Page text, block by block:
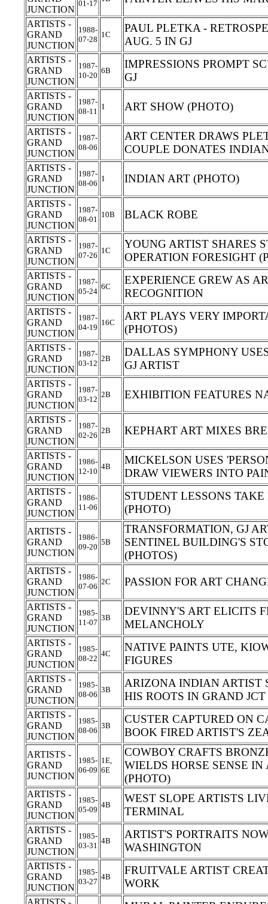
JUNCTION
01-17
ARTISTS -
GRAND
JUNCTION
1988-
07-28
1C
PAUL PLETKA -
AUG. 5 IN GJ
ARTISTS -
GRAND
JUNCTION
1987-
10-20
6B
IMPRESSIONS PROMPT
GJ
ARTISTS -
GRAND
JUNCTION
1987-
08-11
1 ART SHOW (PHOTO)
ARTISTS -
GRAND
JUNCTION
1987-
08-06
ART CENTER DRAWS
COUPLE DONATES
ARTISTS -
GRAND
JUNCTION
1987-
08-06
1 INDIAN ART (PHOTO)
ARTISTS -
GRAND
JUNCTION
1987-
08-01
10B BLACK ROBE
ARTISTS -
GRAND
JUNCTION
1987-
07-26
1C
YOUNG ARTIST SHARES
OPERATION FORESIGHT
ARTISTS -
GRAND
JUNCTION
1987-
05-24
6C
EXPERIENCE GREW AS
RECOGNITION
ARTISTS -
GRAND
JUNCTION
1987-
04-19
16C
ART PLAYS VERY
(PHOTOS)
ARTISTS -
GRAND
JUNCTION
1987-
03-12
2B
DALLAS SYMPHONY
GJ ARTIST
ARTISTS -
GRAND
JUNCTION
1987-
03-12
2B EXHIBITION FEATURES
ARTISTS -
GRAND
JUNCTION
1987-
02-26
2B KEPHART ART MIXES
ARTISTS -
GRAND
JUNCTION
1986-
12-10
4B
MICKELSON USES
DRAW VIEWERS INTO
ARTISTS -
GRAND
JUNCTION
1986-
11-06
STUDENT LESSONS
(PHOTO)
ARTISTS -
GRAND
JUNCTION
1986-
09-20
5B
TRANSFORMATION, GJ
SENTINEL BUILDING'S
(PHOTOS)
ARTISTS -
GRAND
JUNCTION
1986-
07-06
2C PASSION FOR ART
ARTISTS -
GRAND
JUNCTION
1985-
11-07
3B
DEVINNY'S ART ELICITS
MELANCHOLY
ARTISTS -
GRAND
JUNCTION
1985-
08-22
4C
NATIVE PAINTS UTE,
FIGURES
ARTISTS -
GRAND
JUNCTION
1985-
08-06
3B
ARIZONA INDIAN ARTIST
HIS ROOTS IN GRAND JCT
ARTISTS -
GRAND
JUNCTION
1985-
08-06
3B
CUSTER CAPTURED ON
BOOK FIRED ARTIST'S
ARTISTS -
GRAND
JUNCTION
1985-
06-09
1E,
6E
COWBOY CRAFTS
WIELDS HORSE SENSE IN
(PHOTO)
ARTISTS -
GRAND
JUNCTION
1985-
05-09
4B
WEST SLOPE ARTISTS
TERMINAL
ARTISTS -
GRAND
JUNCTION
1985-
03-31
4B
ARTIST'S PORTRAITS
WASHINGTON
ARTISTS -
GRAND
JUNCTION
1985-
03-27
4B
FRUITVALE ARTIST
WORK
ARTISTS -